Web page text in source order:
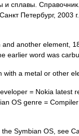
сплавы.
Петербург, 2003
another element,
earlier word was
with a metal or other
= Nokia latest
OS genre =
Symbian OS, see